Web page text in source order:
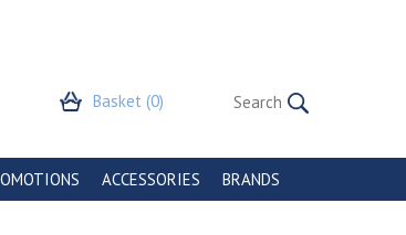
Basket (0)
ACCESSORIES BRANDS